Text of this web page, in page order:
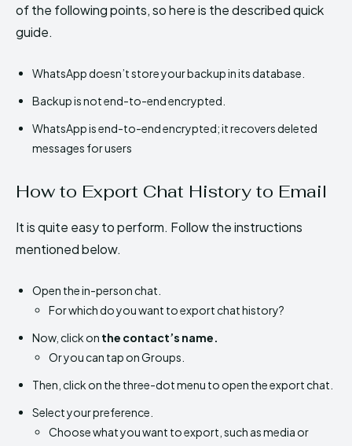
of the following points, so here is the described quick
guide.
WhatsApp doesn’t store your backup in its database.
Backup is not end-to-end encrypted.
WhatsApp is end-to-end encrypted; it recovers deleted
messages for users
How to Export Chat History to Email
It is quite easy to perform. Follow the instructions
mentioned below.
Open the in-person chat.
For which do you want to export chat history?
Now, click on the contact’s name.
Or you can tap on Groups.
Then, click on the three-dot menu to open the export chat.
Select your preference.
Choose what you want to export, such as media or